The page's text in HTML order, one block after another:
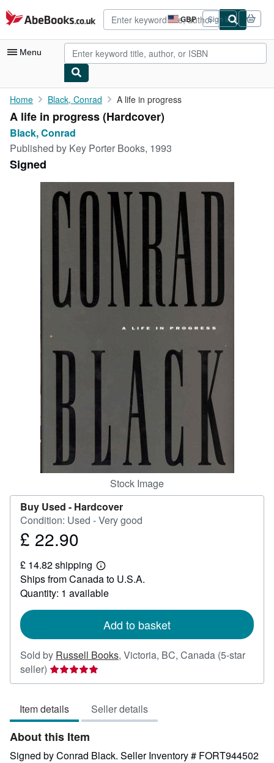
Skip to main content
AbeBooks.co.uk GBP
Site
shopping
preferences
Sign in
Menu
My Account
My Purchases
Advanced Search
Browse Collections
Rare Books
Art & Collectables
Home Black, Conrad A life in progress
A life in progress (Hardcover)
Black, Conrad
Published by Key Porter Books, 1993
Signed
Stock Image
Buy Used - Hardcover
Condition: Used - Very good
Price
22.90
£ 22.90
£ 14.82 shipping
Learn
more
about
shipping
Ships from Canada to U.S.A.
Quantity: 1 available
Add to basket
Sold by Russell Books, Victoria, BC, Canada (5-star
seller) Seller
rating
out
of
5
stars
Item details Seller details
About this Item
Signed by Conrad Black. Seller Inventory # FORT944502